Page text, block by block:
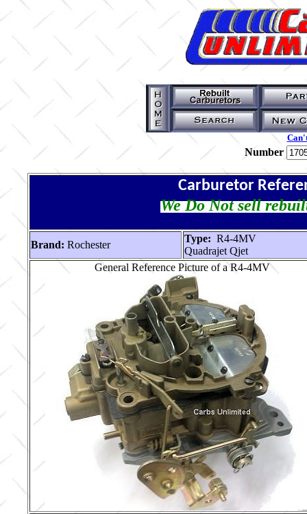
Number
Carburetor
We Do Not sell
Brand: Rochester
Type: R4-4MV
Quadrajet Qjet
General Reference Picture of a R4-4MV